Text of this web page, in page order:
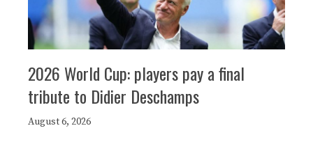
2026 World Cup: players pay a final
tribute to Didier Deschamps
August 6, 2026